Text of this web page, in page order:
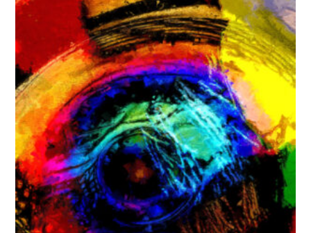
options
may
be
chosen
on
the
product
page